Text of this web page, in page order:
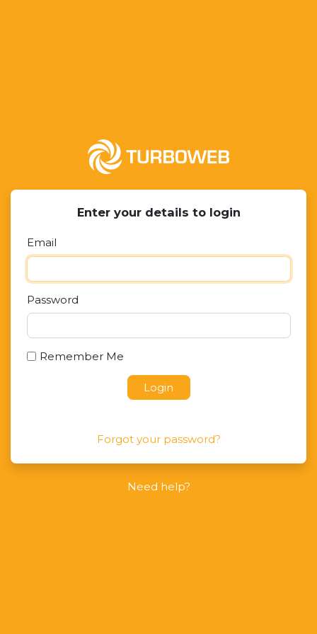
Enter your details to login
Email
Password
Remember Me
Login
Forgot your password?
Need help?